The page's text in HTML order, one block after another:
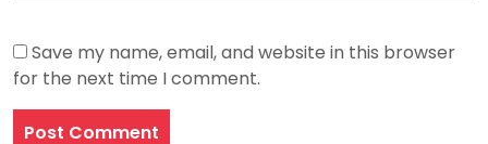
Save my name, email, and website in this browser
for the next time I comment.